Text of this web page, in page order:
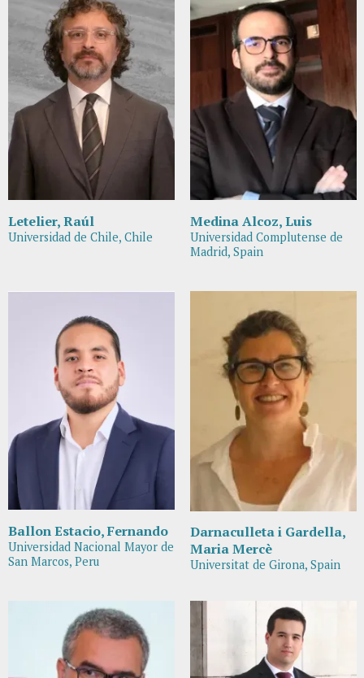
Letelier, Raúl
Universidad de Chile, Chile
Medina Alcoz, Luis
Universidad Complutense de
Madrid, Spain
Ballon Estacio, Fernando
Universidad Nacional Mayor de
San Marcos, Peru
Darnaculleta i Gardella,
Maria Mercè
Universitat de Girona, Spain